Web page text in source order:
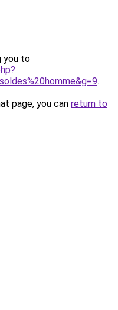
you to
.
page, you can return to